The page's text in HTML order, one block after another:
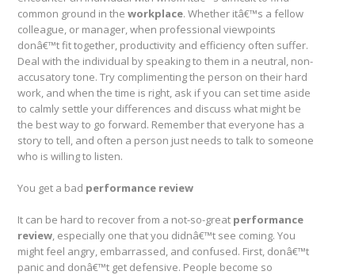
common ground in the workplace. Whether itâ€™s a fellow
colleague, or manager, when professional viewpoints
donâ€™t fit together, productivity and efficiency often suffer.
Deal with the individual by speaking to them in a neutral, non-
accusatory tone. Try complimenting the person on their hard
work, and when the time is right, ask if you can set time aside
to calmly settle your differences and discuss what might be
the best way to go forward. Remember that everyone has a
story to tell, and often a person just needs to talk to someone
who is willing to listen.
You get a bad performance review
It can be hard to recover from a not-so-great performance
review, especially one that you didnâ€™t see coming. You
might feel angry, embarrassed, and confused. First, donâ€™t
panic and donâ€™t get defensive. People become so